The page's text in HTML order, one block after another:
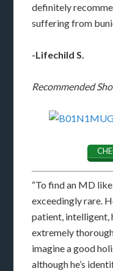
definitely
suffering from
-Lifechild S.
Recommended
“To find an MD
exceedingly rare.
patient, intelligent,
extremely
imagine a good
although he’s